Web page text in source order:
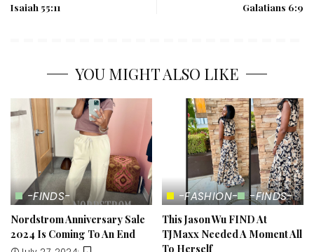
Isaiah 55:11 Galatians 6:9
YOU MIGHT ALSO LIKE
-FINDS-
Nordstrom Anniversary Sale
2024 Is Coming To An End
-FASHION- -FINDS-
This Jason Wu FIND At
TJMaxx Needed A Moment All
To Herself